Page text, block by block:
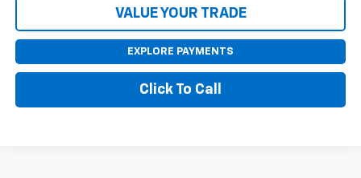
VALUE YOUR TRADE
EXPLORE PAYMENTS
Click To Call